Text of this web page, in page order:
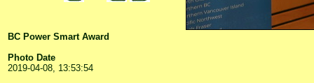
BC Power Smart Award
Photo Date
2019-04-08, 13:53:54